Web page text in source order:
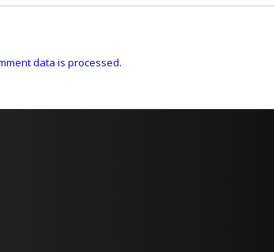
data is processed.